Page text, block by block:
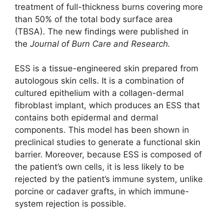
treatment of full-thickness burns covering more
than 50% of the total body surface area
(TBSA). The new findings were published in
the Journal of Burn Care and Research.
ESS is a tissue-engineered skin prepared from
autologous skin cells. It is a combination of
cultured epithelium with a collagen-dermal
fibroblast implant, which produces an ESS that
contains both epidermal and dermal
components. This model has been shown in
preclinical studies to generate a functional skin
barrier. Moreover, because ESS is composed of
the patient’s own cells, it is less likely to be
rejected by the patient’s immune system, unlike
porcine or cadaver grafts, in which immune-
system rejection is possible.